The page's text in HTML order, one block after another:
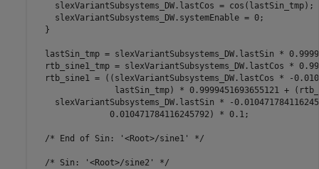
    slexVariantSubsystems_DW.lastCos = cos(lastSin_tmp);
    slexVariantSubsystems_DW.systemEnable = 0;
  }
lastSin_tmp = slexVariantSubsystems_DW.lastSin *
rtb_sine1_tmp = slexVariantSubsystems_DW.lastCos *
rtb_sine1 = ((slexVariantSubsystems_DW.lastCos * -
lastSin_tmp) * 0.9999451693655121 +
slexVariantSubsystems_DW.lastSin * -
               0.010471784116245792) * 0.1;
  /* End of Sin: '<Root>/sine1' */
  /* Sin: '<Root>/sine2' */